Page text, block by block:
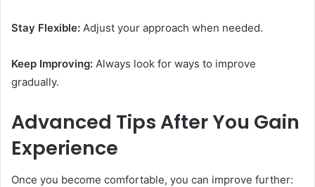
Stay Flexible: Adjust your approach when needed.
Keep Improving: Always look for ways to improve
gradually.
Advanced Tips After You Gain
Experience
Once you become comfortable, you can improve further: